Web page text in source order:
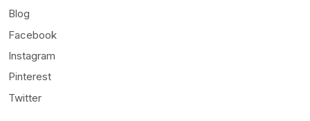
Blog
Facebook
Instagram
Pinterest
Twitter